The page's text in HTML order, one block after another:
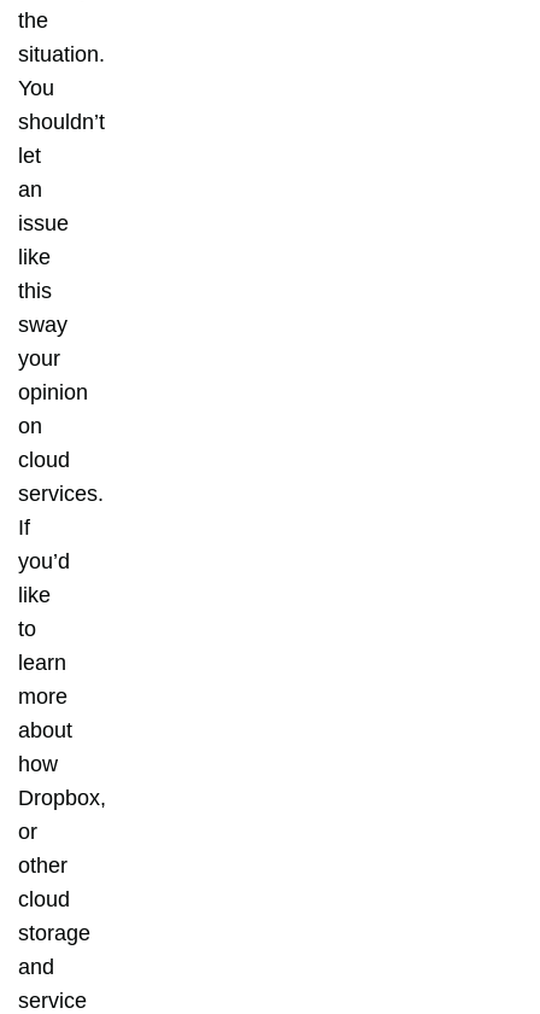
the
situation.
You
shouldn’t
let
an
issue
like
this
sway
your
opinion
on
cloud
services.
If
you’d
like
to
learn
more
about
how
Dropbox,
or
other
cloud
storage
and
service